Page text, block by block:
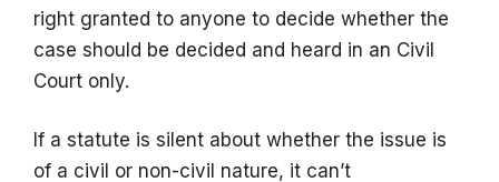
right granted to anyone to decide whether the
case should be decided and heard in an Civil
Court only.
If a statute is silent about whether the issue is
of a civil or non-civil nature, it can’t